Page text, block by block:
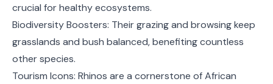
crucial for healthy ecosystems.
Biodiversity Boosters: Their grazing and browsing keep
grasslands and bush balanced, benefiting countless
other species.
Tourism Icons: Rhinos are a cornerstone of African